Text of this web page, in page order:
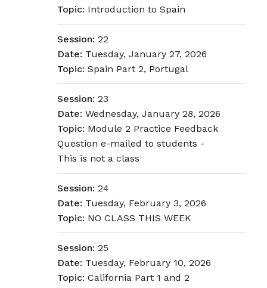
Topic: Introduction to Spain
Session: 22
Date: Tuesday, January 27, 2026
Topic: Spain Part 2, Portugal
Session: 23
Date: Wednesday, January 28, 2026
Topic: Module 2 Practice Feedback
Question e-mailed to students -
This is not a class
Session: 24
Date: Tuesday, February 3, 2026
Topic: NO CLASS THIS WEEK
Session: 25
Date: Tuesday, February 10, 2026
Topic: California Part 1 and 2